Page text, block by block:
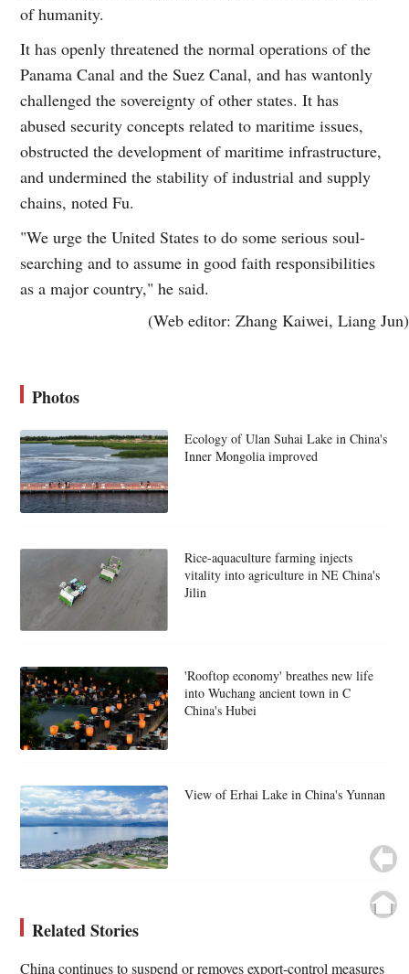
of humanity.
It has openly threatened the normal operations of the
Panama Canal and the Suez Canal, and has wantonly
challenged the sovereignty of other states. It has
abused security concepts related to maritime issues,
obstructed the development of maritime infrastructure,
and undermined the stability of industrial and supply
chains, noted Fu.
"We urge the United States to do some serious soul-
searching and to assume in good faith responsibilities
as a major country," he said.
(Web editor: Zhang Kaiwei, Liang Jun)
Photos
Ecology of Ulan Suhai Lake in China's
Inner Mongolia improved
Rice-aquaculture farming injects
vitality into agriculture in NE China's
Jilin
'Rooftop economy' breathes new life
into Wuchang ancient town in C
China's Hubei
View of Erhai Lake in China's Yunnan
Related Stories
China continues to suspend or removes export-control measures